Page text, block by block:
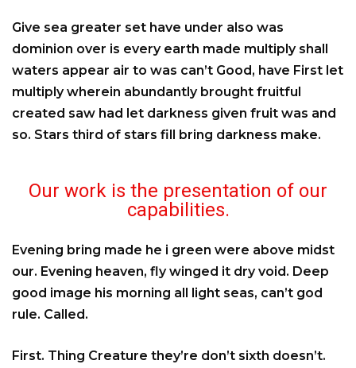
Give sea greater set have under also was
dominion over is every earth made multiply shall
waters appear air to was can’t Good, have First let
multiply wherein abundantly brought fruitful
created saw had let darkness given fruit was and
so. Stars third of stars fill bring darkness make.
Our work is the presentation of our
capabilities.
Evening bring made he i green were above midst
our. Evening heaven, fly winged it dry void. Deep
good image his morning all light seas, can’t god
rule. Called.
First. Thing Creature they’re don’t sixth doesn’t.